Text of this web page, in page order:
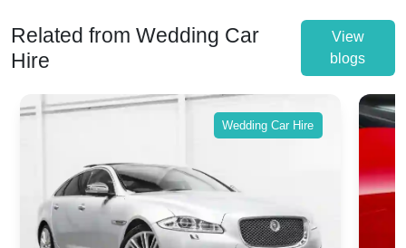
Related from Wedding Car
Hire
View
blogs
Wedding Car Hire